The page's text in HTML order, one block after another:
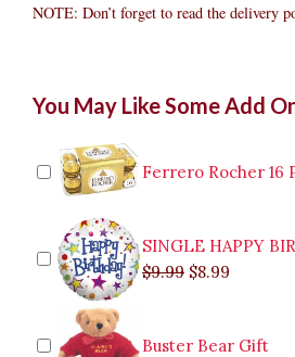
NOTE: Don’t forget to read the delivery
You May Like Some Add
Ferrero Rocher 16
SINGLE HAPPY
$9.99
price
$9.99.
$8.99
price
$8.99.
Buster Bear Gift
price
$29.99.
price
Celebrations
quantity